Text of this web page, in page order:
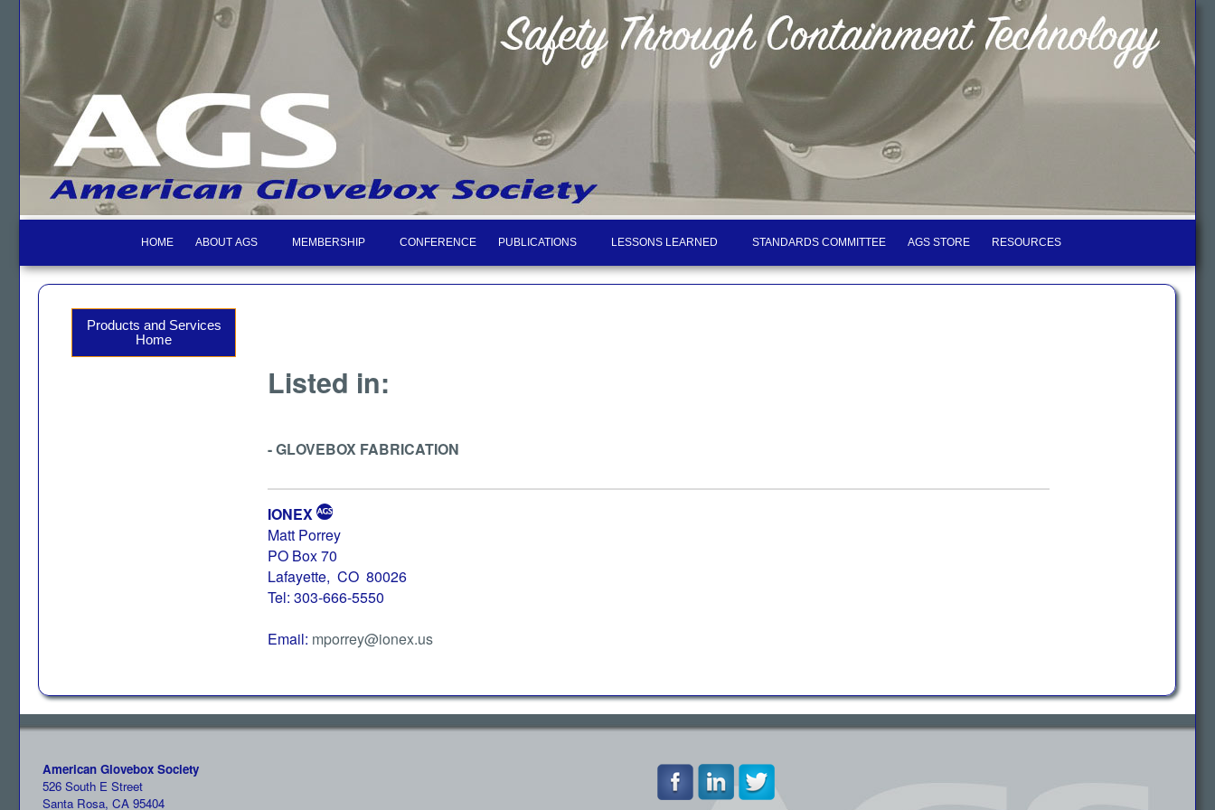
HOME ABOUT AGS MEMBERSHIP CONFERENCE PUBLICATIONS LESSONS LEARNED STANDARDS COMMITTEE AGS STORE RESOURCES
Products and Services
Home
Listed in:
- GLOVEBOX FABRICATION
IONEX
Matt Porrey
PO Box 70
Lafayette, CO 80026
Tel: 303-666-5550
Email: mporrey@ionex.us
American Glovebox Society
526 South E Street
Santa Rosa, CA 95404